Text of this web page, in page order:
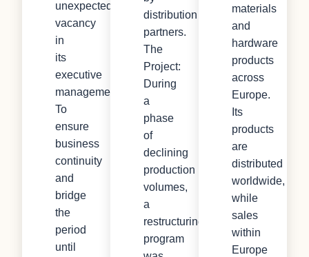
unexpected
vacancy
in
its
executive
management.
To
ensure
business
continuity
and
bridge
the
period
until
distribution
partners.
The
Project:
During
a
phase
of
declining
production
volumes,
a
restructuring
program
materials
and
hardware
products
across
Europe.
Its
products
are
distributed
worldwide,
while
sales
within
Europe